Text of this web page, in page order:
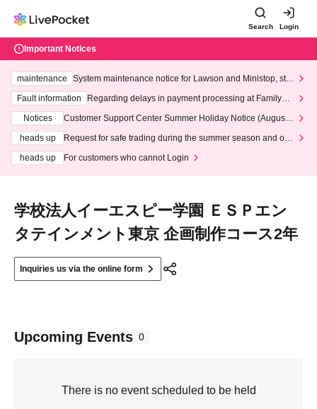
Search Login
Important Notices
maintenance
System maintenance notice for Lawson and Ministop, star
ting at 3:00 AM on Wednesday (Wed)
Fault information
Regarding delays in payment processing at FamilyMa
Notices
Customer Support Center Summer Holiday Notice (August 1
heads up
Request for safe trading during the summer season and our
heads up
For customers who cannot Login
学校法人イーエスピー学園 ＥＳＰエン
タテインメント東京 企画制作コース2年
Inquiries us via the online form
Upcoming Events 0
There is no event scheduled to be held